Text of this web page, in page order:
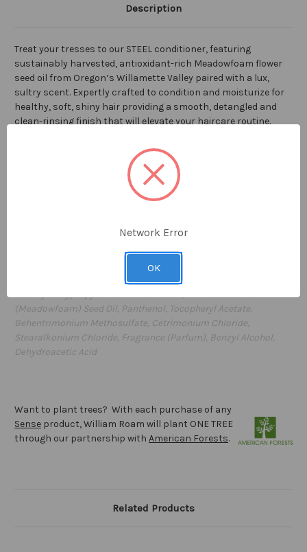
Description
Treat your tresses to our STEEL conditioner, featuring
sustainably harvested, antioxidant-rich Meadowfoam flower
seed oil from Oregon’s Willamette Valley paired with a lux,
sultry scent. Expertly crafted to condition and moisturize for
healthy, soft, shiny hair providing a smooth, detangled and
clean-rinsing finish that will elevate your haircare routine.
Gallon-sized refills are an ecological and economical way to
keep dispensers full, your family well-conditioned, and plastic
tubes out of the recycling bin. Pump included.
Proudly made in the USA
Ingredients: Water (Aqua), Stearyl Alcohol, Cetyl Alcohol,
Glycerin, Cetearyl Alcohol, Citric Acid,
(Meadowfoam) Seed Oil, Panthenol, Tocopheryl Acetate,
Behentrimonium Methosulfate, Cetrimonium Chloride,
Stearalkonium Chloride, Fragrance (Parfum), Benzyl Alcohol,
Dehydroacetic Acid
Want to plant trees? With each purchase of any
Sense product, William Roam will plant ONE TREE
through our partnership with American Forests.
Related Products
Network Error
OK